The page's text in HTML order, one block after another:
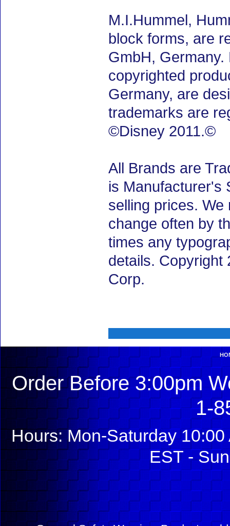
M.I.Hummel,
block forms, are
GmbH,
copyrighted
Germany, are
trademarks are
©Disney 2011.©
All Brands are
is Manufacturer's
selling prices.
change often by
times any
details. Copyright
Corp.
Order Before 3:00pm
1-
Hours: Mon-Saturday
EST -